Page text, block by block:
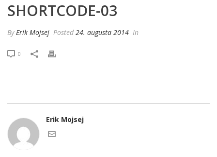
SHORTCODE-03
ByErik Mojsej Posted 24. augusta 2014 In
0
Erik Mojsej